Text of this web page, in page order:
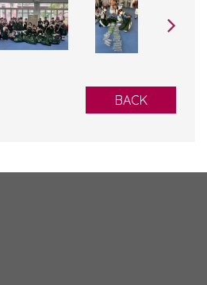
BACK